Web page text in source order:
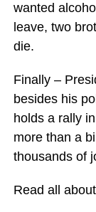
wanted
leave, two
die.
Finally –
besides his
holds a rally
more than a
thousands of
Read all